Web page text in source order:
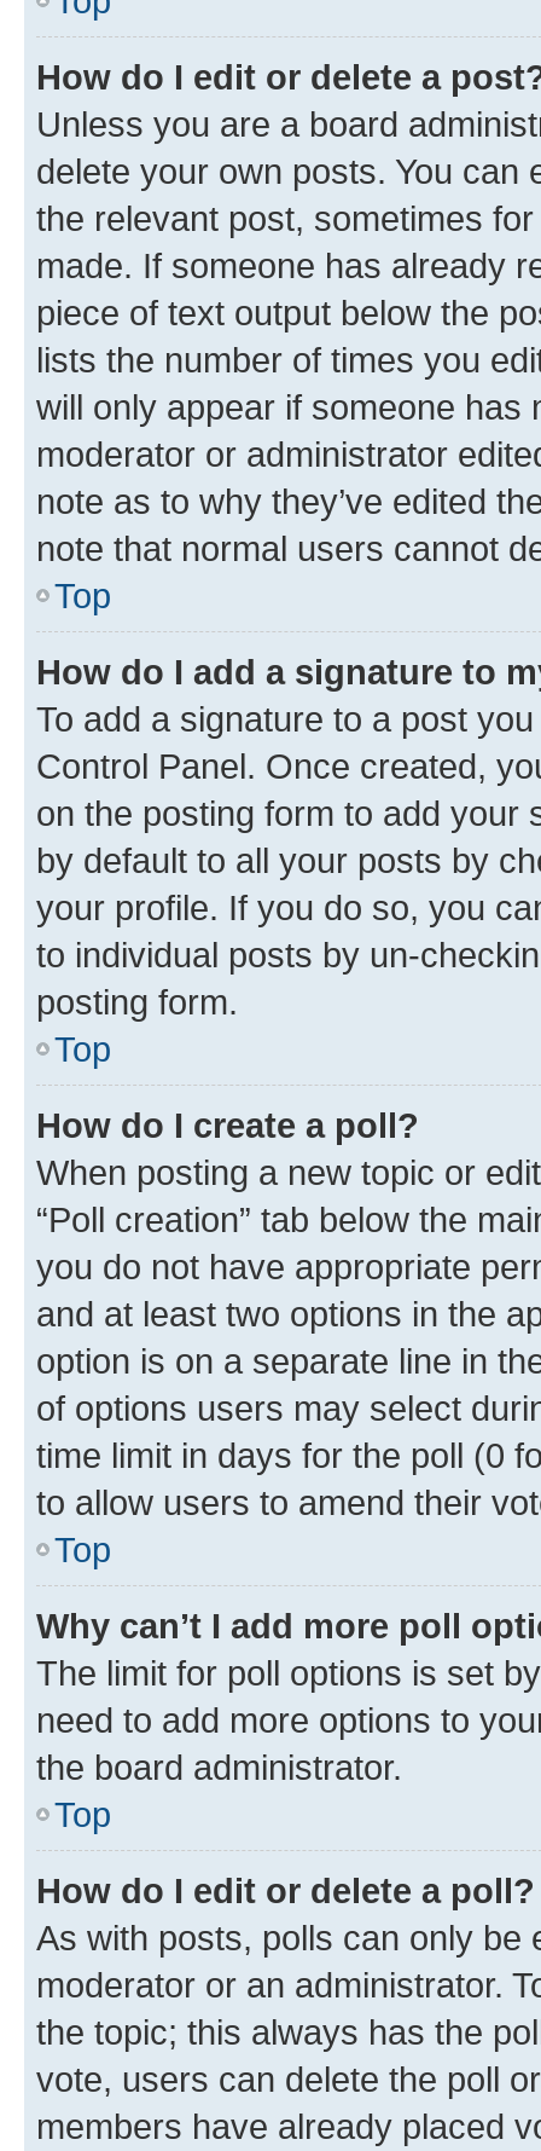
How do I edit or delete a
Unless you are a board
delete your own posts. You can
the relevant post, sometimes
made. If someone has already
piece of text output below the
lists the number of times you
will only appear if someone has
moderator or administrator
note as to why they’ve edited
note that normal users cannot
Top
How do I add a signature to
To add a signature to a post
Control Panel. Once created,
on the posting form to add your
by default to all your posts by
your profile. If you do so, you
to individual posts by un-
posting form.
Top
How do I create a poll?
When posting a new topic or
“Poll creation” tab below the
you do not have appropriate
and at least two options in the
option is on a separate line in
of options users may select
time limit in days for the poll (0
to allow users to amend their
Top
Why can’t I add more poll
The limit for poll options is set
need to add more options to
the board administrator.
Top
How do I edit or delete a poll?
As with posts, polls can only be
moderator or an administrator.
the topic; this always has the
vote, users can delete the poll
members have already placed